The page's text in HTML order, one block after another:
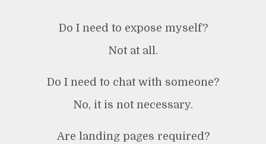
Do I need to expose myself?
Not at all.
Do I need to chat with someone?
No, it is not necessary.
Are landing pages required?